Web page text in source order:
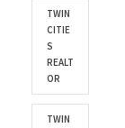
TWIN
CITIE
S
REALT
OR
TWIN